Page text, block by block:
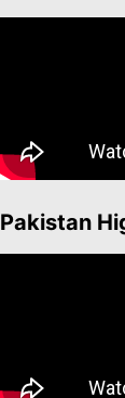
Pakistan